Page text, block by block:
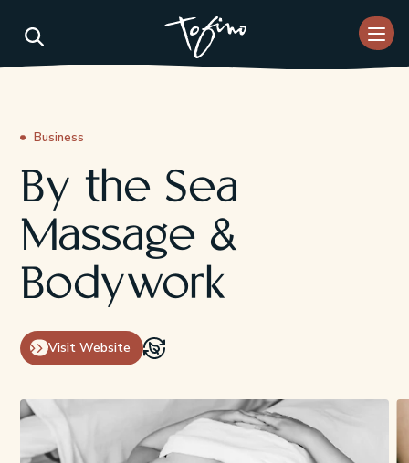
Business
By the Sea
Massage &
Bodywork
Visit Website